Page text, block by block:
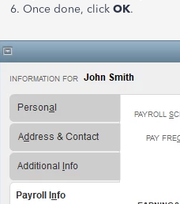
Once done, click OK.